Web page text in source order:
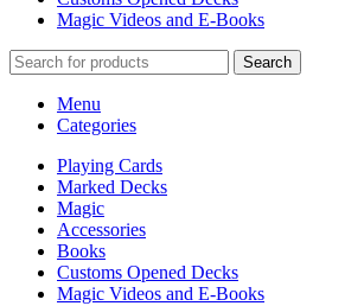
Magic Videos and E-Books
Search
Menu
Categories
Playing Cards
Marked Decks
Magic
Accessories
Books
Customs Opened Decks
Magic Videos and E-Books